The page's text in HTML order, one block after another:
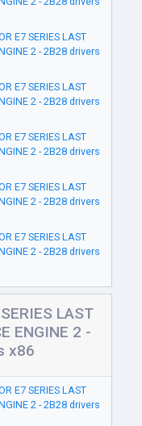
E7 SERIES LAST
2 - 2B28 drivers
E7 SERIES LAST
2 - 2B28 drivers
E7 SERIES LAST
2 - 2B28 drivers
E7 SERIES LAST
2 - 2B28 drivers
E7 SERIES LAST
2 - 2B28 drivers
LAST
ENGINE 2 -
x86
E7 SERIES LAST
2 - 2B28 drivers